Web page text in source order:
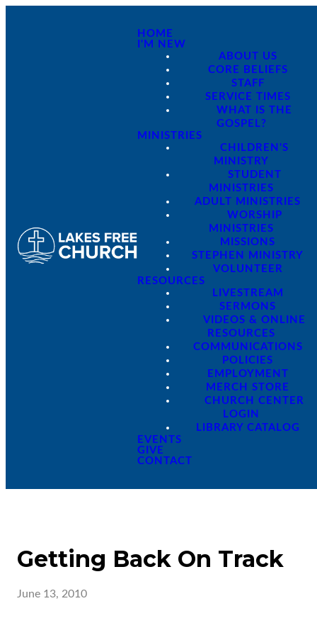
HOME
I'M NEW
ABOUT US
CORE BELIEFS
STAFF
SERVICE TIMES
WHAT IS THE
GOSPEL?
MINISTRIES
CHILDREN'S
MINISTRY
STUDENT
MINISTRIES
ADULT MINISTRIES
WORSHIP
MINISTRIES
MISSIONS
STEPHEN MINISTRY
VOLUNTEER
RESOURCES
LIVESTREAM
SERMONS
VIDEOS & ONLINE
RESOURCES
COMMUNICATIONS
POLICIES
EMPLOYMENT
MERCH STORE
CHURCH CENTER
LOGIN
LIBRARY CATALOG
EVENTS
GIVE
CONTACT
Getting Back On Track
June 13, 2010